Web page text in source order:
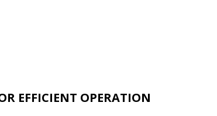
EFFICIENT OPERATION